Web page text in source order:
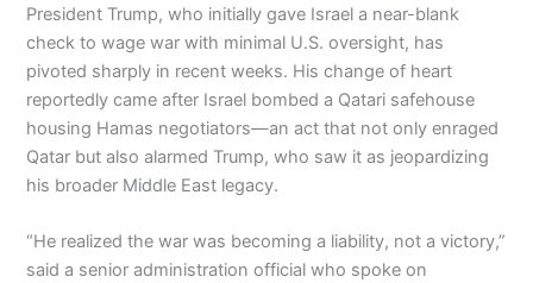
President Trump, who initially gave Israel a near-blank
check to wage war with minimal U.S. oversight, has
pivoted sharply in recent weeks. His change of heart
reportedly came after Israel bombed a Qatari safehouse
housing Hamas negotiators—an act that not only enraged
Qatar but also alarmed Trump, who saw it as jeopardizing
his broader Middle East legacy.
“He realized the war was becoming a liability, not a victory,”
said a senior administration official who spoke on